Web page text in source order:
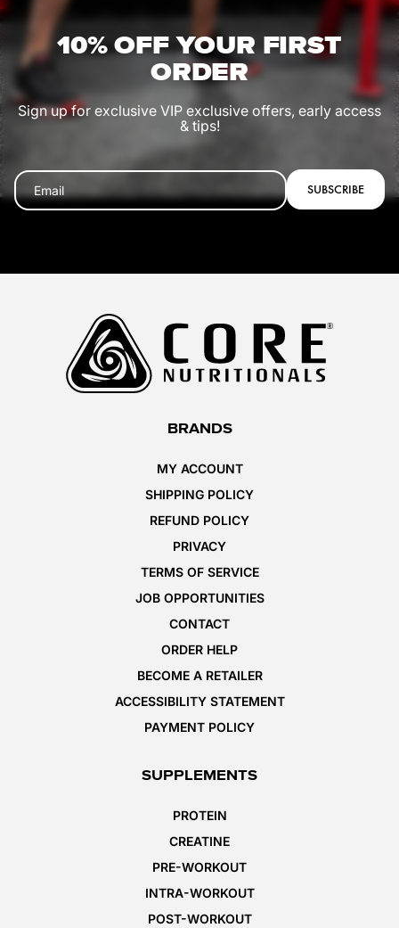
10% OFF YOUR FIRST
ORDER
Sign up for exclusive VIP exclusive offers, early access
& tips!
SUBSCRIBE
BRANDS
MY ACCOUNT
SHIPPING POLICY
REFUND POLICY
PRIVACY
TERMS OF SERVICE
JOB OPPORTUNITIES
CONTACT
ORDER HELP
BECOME A RETAILER
ACCESSIBILITY STATEMENT
PAYMENT POLICY
SUPPLEMENTS
PROTEIN
CREATINE
PRE-WORKOUT
INTRA-WORKOUT
POST-WORKOUT